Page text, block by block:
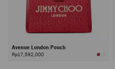
Avenue London Pouch
Rp17,592,000